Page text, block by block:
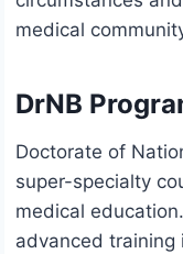
medical
DrNB
Doctorate of
super-specialty
medical
advanced training